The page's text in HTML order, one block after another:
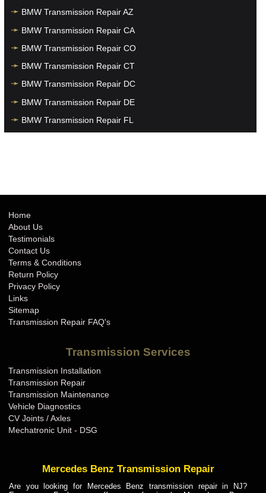
BMW Transmission Repair AZ
BMW Transmission Repair CA
BMW Transmission Repair CO
BMW Transmission Repair CT
BMW Transmission Repair DC
BMW Transmission Repair DE
BMW Transmission Repair FL
BMW Transmission Repair IN
BMW Transmission Repair KS
BMW Transmission Repair KY
BMW Transmission Repair LA
BMW Transmission Repair MA
BMW Transmission Repair MD
BMW Transmission Repair MI
BMW Transmission Repair MN
BMW Transmission Repair MO
BMW Transmission Repair MS
BMW Transmission Repair MT
Home
About Us
Testimonials
Contact Us
Terms & Conditions
Return Policy
Privacy Policy
Links
Sitemap
Transmission Repair FAQ's
Transmission Services
Transmission Installation
Transmission Repair
Transmission Maintenance
Vehicle Diagnostics
CV Joints / Axles
Mechatronic Unit - DSG
Mercedes Benz Transmission Repair
Are you looking for Mercedes Benz transmission repair in NJ?